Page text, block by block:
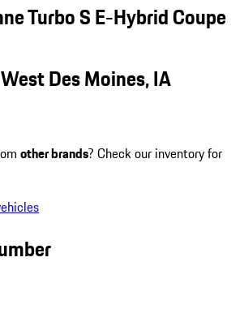
Turbo S E-Hybrid Coupe
Des Moines, IA
other brands? Check our inventory for